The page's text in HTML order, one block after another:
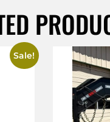
Sale!